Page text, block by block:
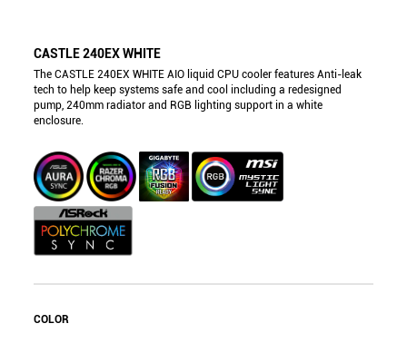
CASTLE 240EX WHITE
The CASTLE 240EX WHITE AIO liquid CPU cooler features Anti-leak
tech to help keep systems safe and cool including a redesigned
pump, 240mm radiator and RGB lighting support in a white
enclosure.
COLOR